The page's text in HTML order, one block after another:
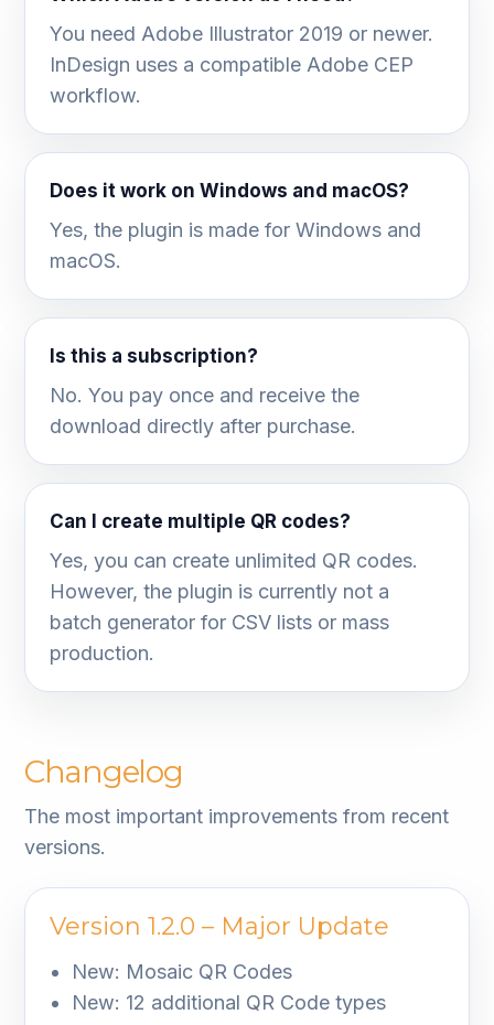
You need Adobe Illustrator 2019 or newer.
InDesign uses a compatible Adobe CEP
workflow.
Does it work on Windows and macOS?
Yes, the plugin is made for Windows and
macOS.
Is this a subscription?
No. You pay once and receive the
download directly after purchase.
Can I create multiple QR codes?
Yes, you can create unlimited QR codes.
However, the plugin is currently not a
batch generator for CSV lists or mass
production.
Changelog
The most important improvements from recent
versions.
Version 1.2.0 – Major Update
New: Mosaic QR Codes
New: 12 additional QR Code types